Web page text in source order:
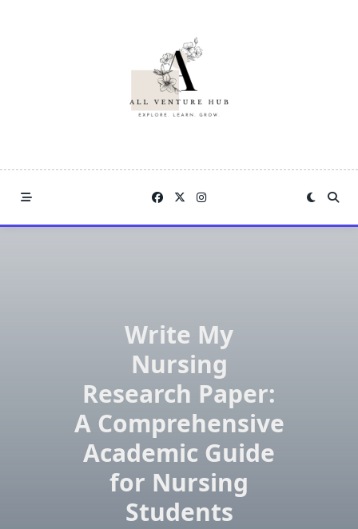
Write My
Nursing
Research Paper:
A Comprehensive
Academic Guide
for Nursing
Students